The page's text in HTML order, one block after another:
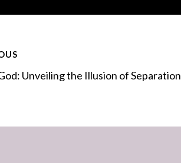
Unveiling the Illusion of Separation